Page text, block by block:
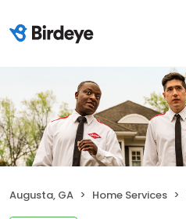
Augusta, GA Home Services